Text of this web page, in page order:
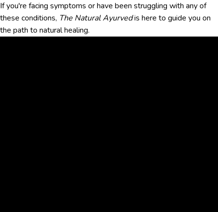
If you're facing symptoms or have been struggling with any of
these conditions, The Natural Ayurvedis here to guide you on
the path to natural healing.